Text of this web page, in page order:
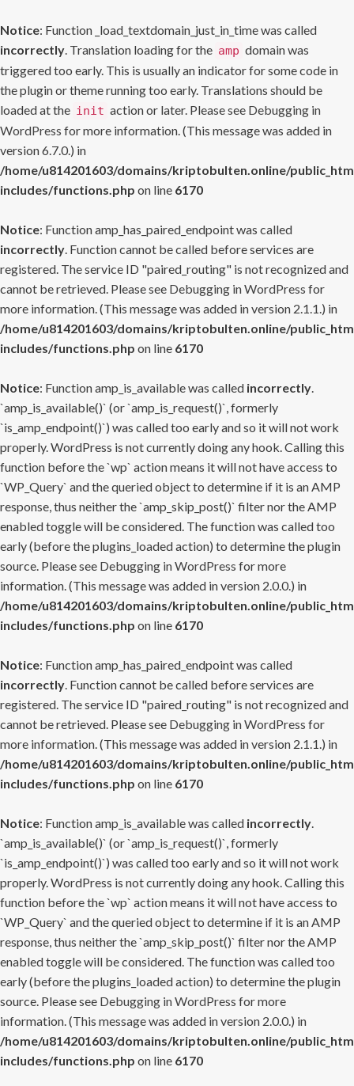
Notice: Function _load_textdomain_just_in_time was called
incorrectly. Translation loading for the amp domain was
triggered too early. This is usually an indicator for some code in
the plugin or theme running too early. Translations should be
loaded at the init action or later. Please see Debugging in
WordPress for more information. (This message was added in
version 6.7.0.) in
/home/u814201603/domains/kriptobulten.online/
includes/functions.php on line 6170
Notice: Function amp_has_paired_endpoint was called
incorrectly. Function cannot be called before services are
registered. The service ID "paired_routing" is not recognized and
cannot be retrieved. Please see Debugging in WordPress for
more information. (This message was added in version 2.1.1.) in
/home/u814201603/domains/kriptobulten.online/
includes/functions.php on line 6170
Notice: Function amp_is_available was called incorrectly.
`amp_is_available()` (or `amp_is_request()`, formerly
`is_amp_endpoint()`) was called too early and so it will not work
properly. WordPress is not currently doing any hook. Calling this
function before the `wp` action means it will not have access to
`WP_Query` and the queried object to determine if it is an AMP
response, thus neither the `amp_skip_post()` filter nor the AMP
enabled toggle will be considered. The function was called too
early (before the plugins_loaded action) to determine the plugin
source. Please see Debugging in WordPress for more
information. (This message was added in version 2.0.0.) in
/home/u814201603/domains/kriptobulten.online/
includes/functions.php on line 6170
Notice: Function amp_has_paired_endpoint was called
incorrectly. Function cannot be called before services are
registered. The service ID "paired_routing" is not recognized and
cannot be retrieved. Please see Debugging in WordPress for
more information. (This message was added in version 2.1.1.) in
/home/u814201603/domains/kriptobulten.online/
includes/functions.php on line 6170
Notice: Function amp_is_available was called incorrectly.
`amp_is_available()` (or `amp_is_request()`, formerly
`is_amp_endpoint()`) was called too early and so it will not work
properly. WordPress is not currently doing any hook. Calling this
function before the `wp` action means it will not have access to
`WP_Query` and the queried object to determine if it is an AMP
response, thus neither the `amp_skip_post()` filter nor the AMP
enabled toggle will be considered. The function was called too
early (before the plugins_loaded action) to determine the plugin
source. Please see Debugging in WordPress for more
information. (This message was added in version 2.0.0.) in
/home/u814201603/domains/kriptobulten.online/
includes/functions.php on line 6170